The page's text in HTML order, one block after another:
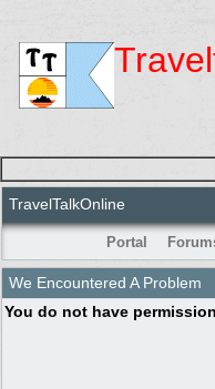
TravelTalkOnline
Portal
We Encountered A Problem
You do not have